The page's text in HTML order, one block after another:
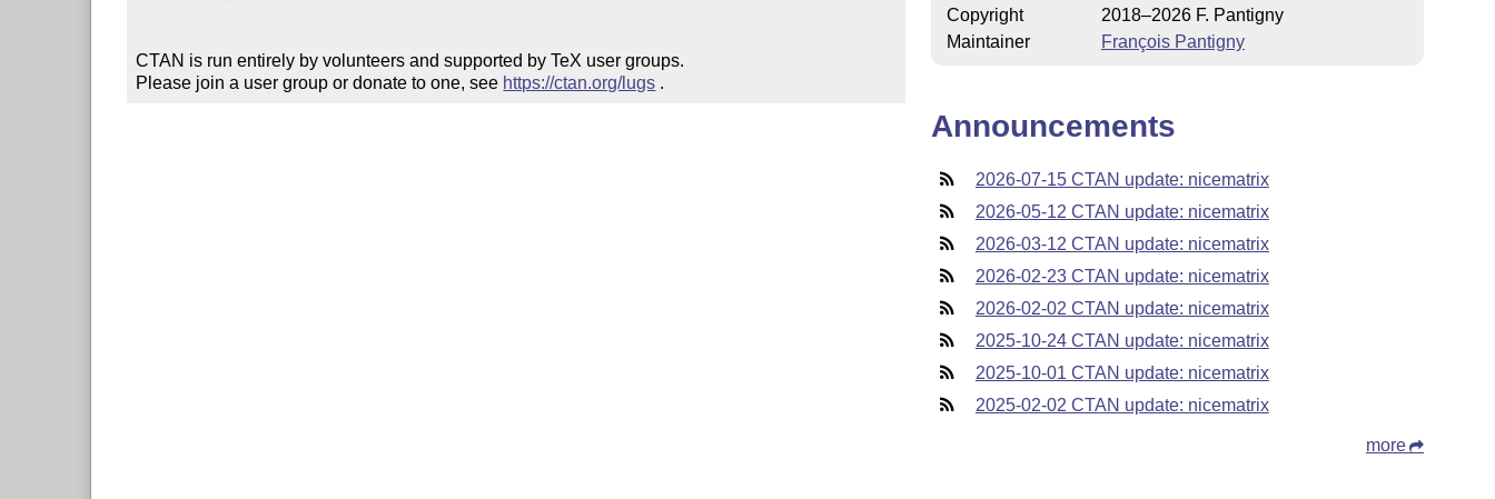
CTAN is run entirely by volunteers and supported by TeX user groups.
Please join a user group or donate to one, see https://ctan.org/lugs .
Copyright
2018–2026 F. Pantigny
Maintainer
François Pantigny
Announcements
2026-07-15 CTAN update: nicematrix
2026-05-12 CTAN update: nicematrix
2026-03-12 CTAN update: nicematrix
2026-02-23 CTAN update: nicematrix
2026-02-02 CTAN update: nicematrix
2025-10-24 CTAN update: nicematrix
2025-10-01 CTAN update: nicematrix
2025-02-02 CTAN update: nicematrix
more